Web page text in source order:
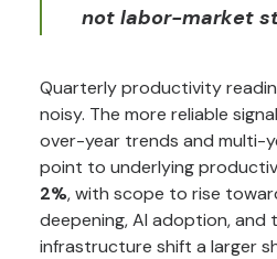
not labor-market
Quarterly productivity
noisy. The more reliable
over-year trends and multi-
point to underlying
2%, with scope to rise
deepening, AI adoption,
infrastructure shift a larger